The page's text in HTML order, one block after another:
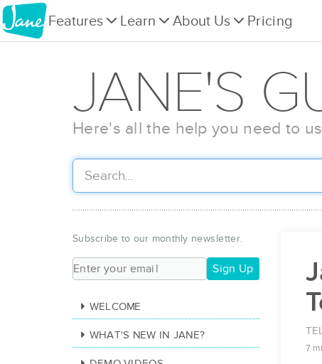
Features Learn About Us Pricing
JANE'S
Here's all the help you need to
7
Subscribe to our monthly newsletter.
Sign Up
WELCOME
WHAT'S NEW IN JANE?